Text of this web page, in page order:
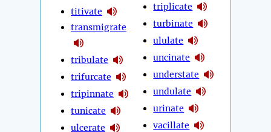
titivate
transmigrate
tribulate
trifurcate
tripinnate
tunicate
ulcerate
triplicate
turbinate
ululate
uncinate
understate
undulate
urinate
vacillate